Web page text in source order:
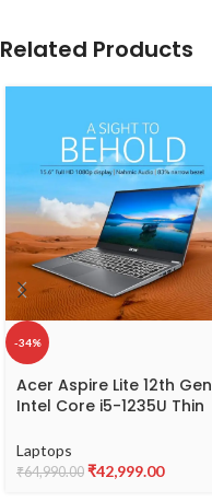
Related Products
-34%
Acer Aspire Lite 12th Gen
Intel Core i5-1235U Thin
(Windows 11 Home/16GB
RAM/512GB SSD/Intel Iris
Laptops
₹64,990.00 ₹42,999.00